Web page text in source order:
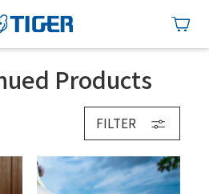
Products
FILTER